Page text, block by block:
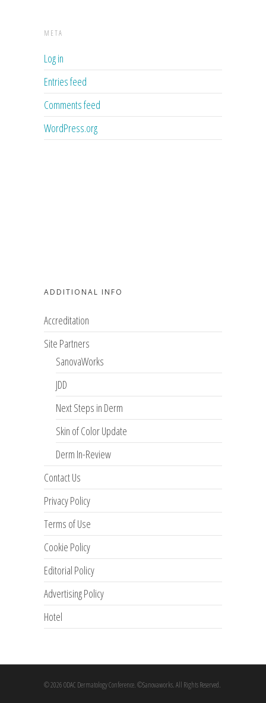
META
Log in
Entries feed
Comments feed
WordPress.org
ADDITIONAL INFO
Accreditation
Site Partners
SanovaWorks
JDD
Next Steps in Derm
Skin of Color Update
Derm In-Review
Contact Us
Privacy Policy
Terms of Use
Cookie Policy
Editorial Policy
Advertising Policy
Hotel
© 2026 ODAC Dermatology Conference. ©Sanovaworks. All Rights Reserved.